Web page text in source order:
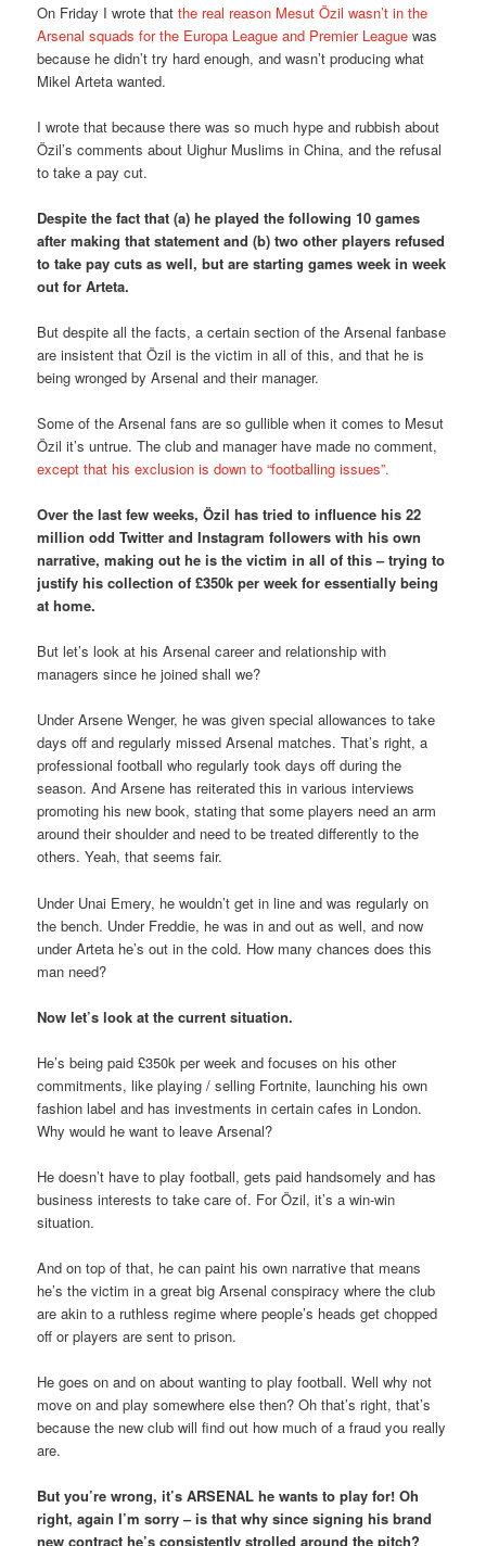
On Friday I wrote thatthe real reason Mesut Özil wasn’t in the
Arsenal squads for the Europa League and Premier League was
because he didn’t try hard enough, and wasn’t producing what
Mikel Arteta wanted.
I wrote that because there was so much hype and rubbish about
Özil’s comments about Uighur Muslims in China, and the refusal
to take a pay cut.
Despite the fact that (a) he played the following 10 games
after making that statement and (b) two other players refused
to take pay cuts as well, but are starting games week in week
out for Arteta.
But despite all the facts, a certain section of the Arsenal fanbase
are insistent that Özil is the victim in all of this, and that he is
being wronged by Arsenal and their manager.
Some of the Arsenal fans are so gullible when it comes to Mesut
Özil it’s untrue. The club and manager have made no comment,
except that his exclusion is down to “footballing issues”.
Over the last few weeks, Özil has tried to influence his 22
million odd Twitter and Instagram followers with his own
narrative, making out he is the victim in all of this – trying to
justify his collection of £350k per week for essentially being
at home.
But let’s look at his Arsenal career and relationship with
managers since he joined shall we?
Under Arsene Wenger, he was given special allowances to take
days off and regularly missed Arsenal matches. That’s right, a
professional football who regularly took days off during the
season. And Arsene has reiterated this in various interviews
promoting his new book, stating that some players need an arm
around their shoulder and need to be treated differently to the
others. Yeah, that seems fair.
Under Unai Emery, he wouldn’t get in line and was regularly on
the bench. Under Freddie, he was in and out as well, and now
under Arteta he’s out in the cold. How many chances does this
man need?
Now let’s look at the current situation.
He’s being paid £350k per week and focuses on his other
commitments, like playing / selling Fortnite, launching his own
fashion label and has investments in certain cafes in London.
Why would he want to leave Arsenal?
He doesn’t have to play football, gets paid handsomely and has
business interests to take care of. For Özil, it’s a win-win
situation.
And on top of that, he can paint his own narrative that means
he’s the victim in a great big Arsenal conspiracy where the club
are akin to a ruthless regime where people’s heads get chopped
off or players are sent to prison.
He goes on and on about wanting to play football. Well why not
move on and play somewhere else then? Oh that’s right, that’s
because the new club will find out how much of a fraud you really
are.
But you’re wrong, it’s ARSENAL he wants to play for! Oh
right, again I’m sorry – is that why since signing his brand
new contract he’s consistently strolled around the pitch?